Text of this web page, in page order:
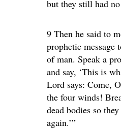
but they still had
9 Then he said to
prophetic message
of man. Speak a
and say, ‘This is
Lord says: Come,
the four winds!
dead bodies so
again.’”